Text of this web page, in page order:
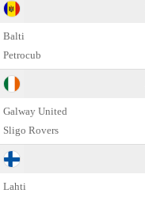
Balti
Petrocub
Galway United
Sligo Rovers
Lahti